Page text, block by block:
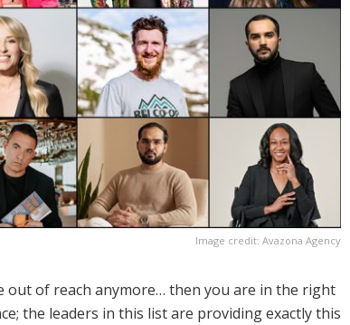
Image credit: Avazona Agency
out of reach anymore… then you are in the right
the leaders in this list are providing exactly this